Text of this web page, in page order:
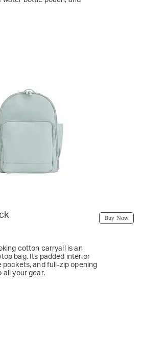
cotton carryall is an
bag. Its padded interior
pockets, and full-zip opening
all your gear.
Buy Now